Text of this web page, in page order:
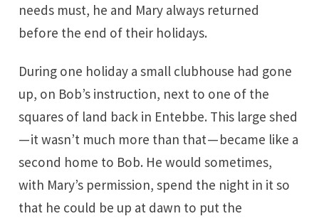
needs must, he and Mary always returned
before the end of their holidays.
During one holiday a small clubhouse had gone
up, on Bob’s instruction, next to one of the
squares of land back in Entebbe. This large shed
— it wasn’t much more than that — became like a
second home to Bob. He would sometimes,
with Mary’s permission, spend the night in it so
that he could be up at dawn to put the